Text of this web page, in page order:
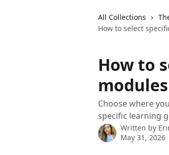
All Collections
How to select
How to
Choose where
specific learning
Written by
May 31, 2026